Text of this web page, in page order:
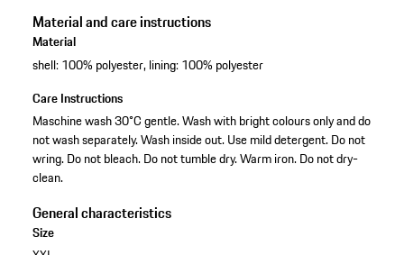
Material and care instructions
Material
shell: 100% polyester, lining: 100% polyester
Care Instructions
Maschine wash 30°C gentle. Wash with bright colours only and do
not wash separately. Wash inside out. Use mild detergent. Do not
wring. Do not bleach. Do not tumble dry. Warm iron. Do not dry-
clean.
General characteristics
Size